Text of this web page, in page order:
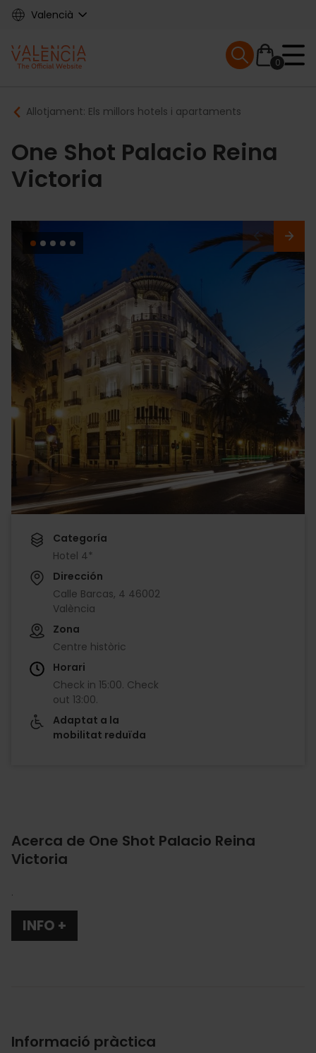
Skip
content
Valencià
Main
navigation
0
Mobile menu
Breadcrumb
Allotjament: Els millors hotels i apartaments
One Shot Palacio Reina
Victoria
Categoría
Hotel 4*
Dirección
Calle Barcas, 4 46002
València
Zona
Centre històric
Horari
Check in 15:00. Check
out 13:00.
Adaptat a la
mobilitat reduïda
Acerca de One Shot Palacio Reina
Victoria
.
INFO +
Informació pràctica